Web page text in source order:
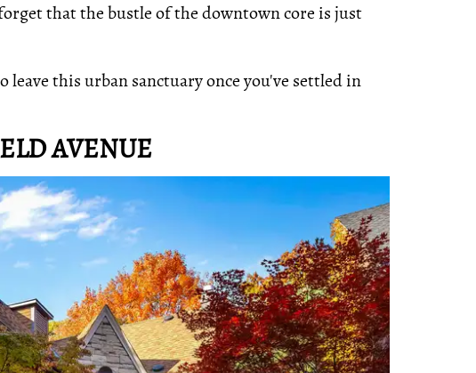
that the bustle of the downtown core is just
leave this urban sanctuary once you've settled in
AVENUE